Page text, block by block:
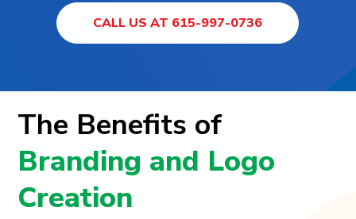
CALL US AT 615-997-0736
The Benefits of
Branding and Logo
Creation